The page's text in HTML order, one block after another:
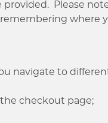
Please
where
navigate to
checkout page;